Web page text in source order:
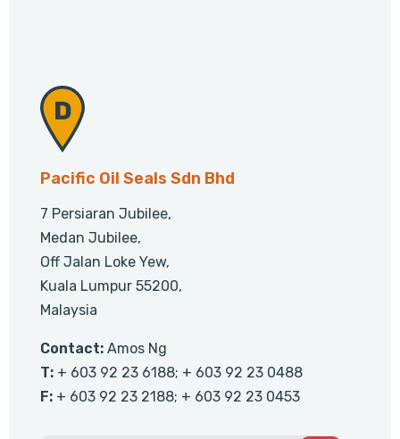
Pacific Oil Seals Sdn Bhd
7 Persiaran Jubilee,
Medan Jubilee,
Off Jalan Loke Yew,
Kuala Lumpur 55200,
Malaysia
Contact: Amos Ng
T: + 603 92 23 6188; + 603 92 23 0488
F: + 603 92 23 2188; + 603 92 23 0453